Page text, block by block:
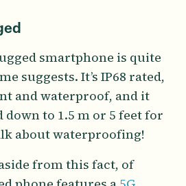
smartphone is quite
suggests. It’s IP68 rated,
and waterproof, and it
down to 1.5 m or 5 feet for
about waterproofing!
from this fact, of